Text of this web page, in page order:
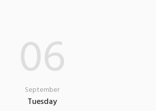
06
September
Tuesday